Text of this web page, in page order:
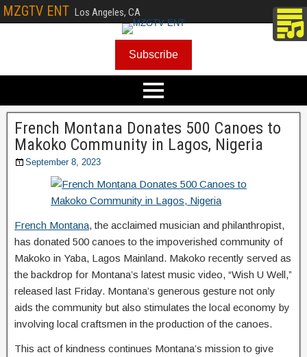
MZGTV ENT Los Angeles, CA
Subscribe
French Montana Donates 500 Canoes to
Makoko Community in Lagos, Nigeria
September 8, 2023
French Montana, the acclaimed musician and philanthropist,
has donated 500 canoes to the impoverished community of
Makoko in Yaba, Lagos Mainland. Makoko recently served as
the backdrop for Montana’s latest music video, “Wish U Well,”
released last Friday. Montana’s generous gesture not only
aids the community but also stimulates the local economy by
involving local craftsmen in the production of the canoes.
This act of kindness continues Montana’s mission to give